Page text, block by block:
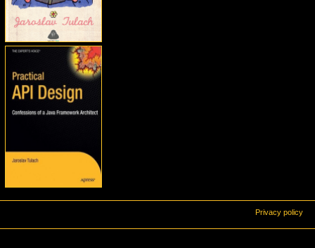
Privacy policy